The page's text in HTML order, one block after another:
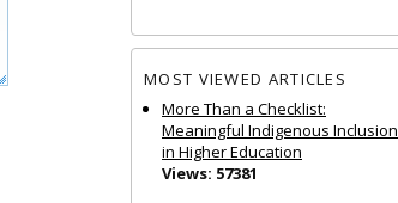
MOST VIEWED ARTICLES
More Than a Checklist:
Meaningful Indigenous Inclusion
in Higher Education
Views: 57381